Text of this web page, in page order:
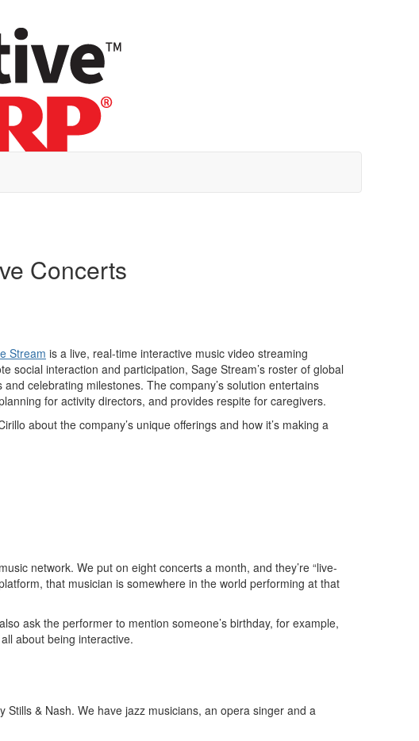
Concerts
Stream is a live, real-time interactive music video streaming
social interaction and participation, Sage Stream’s roster of global
celebrating milestones. The company’s solution entertains
for activity directors, and provides respite for caregivers.
about the company’s unique offerings and how it’s making a
network. We put on eight concerts a month, and they’re “live-
that musician is somewhere in the world performing at that
ask the performer to mention someone’s birthday, for example,
about being interactive.
& Nash. We have jazz musicians, an opera singer and a